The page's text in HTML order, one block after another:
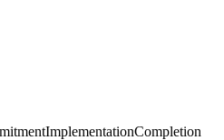
ImplementationCompletion